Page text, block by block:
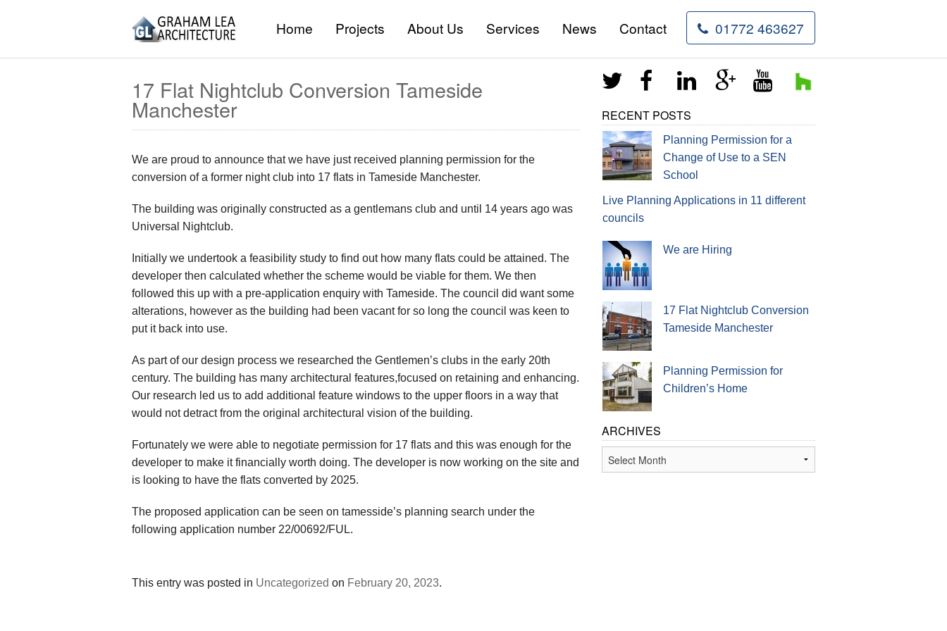
Home Projects About Us Services
All Services
Commercial Architectural Services
House Extension Plans
New Build Design Services
HMO/ Lease / Licence plans
Ideas and Sketch Design
Feasibility Studies and Pre-application Advice
Planning Permission
Permitted Development and Lawful Development Certificates
Listed Building Consent
Building Regulations Approval
News Contact 01772 463627
17 Flat Nightclub Conversion Tameside
Manchester
We are proud to announce that we have just received planning permission for the
conversion of a former night club into 17 flats in Tameside Manchester.
The building was originally constructed as a gentlemans club and until 14 years ago was
Universal Nightclub.
Initially we undertook a feasibility study to find out how many flats could be attained. The
developer then calculated whether the scheme would be viable for them. We then
followed this up with a pre-application enquiry with Tameside. The council did want some
alterations, however as the building had been vacant for so long the council was keen to
put it back into use.
As part of our design process we researched the Gentlemen’s clubs in the early 20th
century. The building has many architectural features,focused on retaining and enhancing.
Our research led us to add additional feature windows to the upper floors in a way that
would not detract from the original architectural vision of the building.
Fortunately we were able to negotiate permission for 17 flats and this was enough for the
developer to make it financially worth doing. The developer is now working on the site and
is looking to have the flats converted by 2025.
The proposed application can be seen on tamesside’s planning search under the
following application number 22/00692/FUL.
This entry was posted in Uncategorized on February 20, 2023.
RECENT POSTS
Planning Permission for a
Change of Use to a SEN
School
Live Planning Applications in 11 different
councils
We are Hiring
17 Flat Nightclub Conversion
Tameside Manchester
Planning Permission for
Children’s Home
ARCHIVES